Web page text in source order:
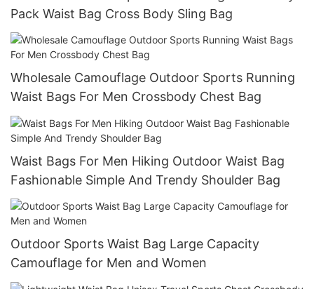
Pack Waist Bag Cross Body Sling Bag
Wholesale Camouflage Outdoor Sports Running
Waist Bags For Men Crossbody Chest Bag
Waist Bags For Men Hiking Outdoor Waist Bag
Fashionable Simple And Trendy Shoulder Bag
Outdoor Sports Waist Bag Large Capacity
Camouflage for Men and Women